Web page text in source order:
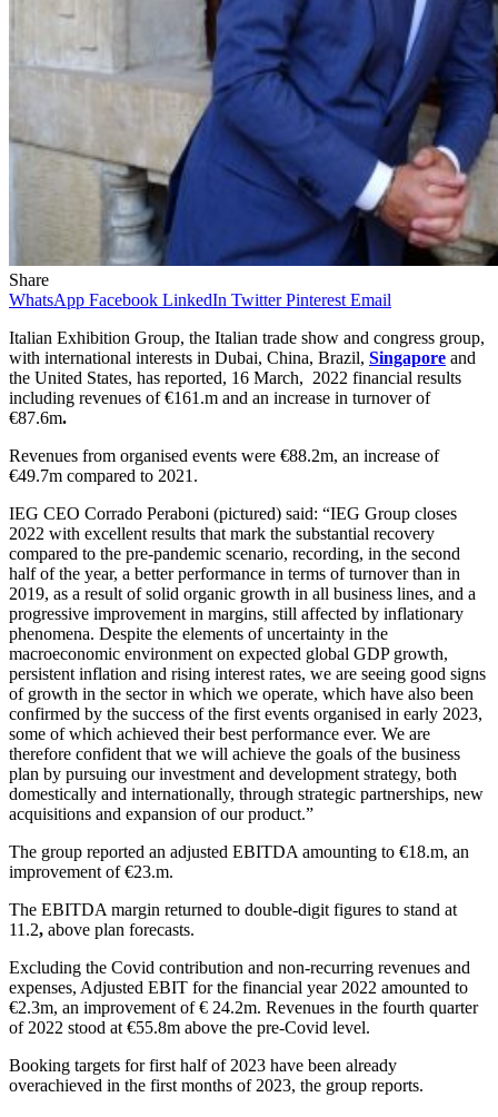
Share
WhatsApp Facebook LinkedIn Twitter Pinterest Email
Italian Exhibition Group, the Italian trade show and congress group,
with international interests in Dubai, China, Brazil, Singapore and
the United States, has reported, 16 March, 2022 financial results
including revenues of €161.m and an increase in turnover of
€87.6m.
Revenues from organised events were €88.2m, an increase of
€49.7m compared to 2021.
IEG CEO Corrado Peraboni (pictured) said: “IEG Group closes
2022 with excellent results that mark the substantial recovery
compared to the pre-pandemic scenario, recording, in the second
half of the year, a better performance in terms of turnover than in
2019, as a result of solid organic growth in all business lines, and a
progressive improvement in margins, still affected by inflationary
phenomena. Despite the elements of uncertainty in the
macroeconomic environment on expected global GDP growth,
persistent inflation and rising interest rates, we are seeing good signs
of growth in the sector in which we operate, which have also been
confirmed by the success of the first events organised in early 2023,
some of which achieved their best performance ever. We are
therefore confident that we will achieve the goals of the business
plan by pursuing our investment and development strategy, both
domestically and internationally, through strategic partnerships, new
acquisitions and expansion of our product.”
The group reported an adjusted EBITDA amounting to €18.m, an
improvement of €23.m.
The EBITDA margin returned to double-digit figures to stand at
11.2, above plan forecasts.
Excluding the Covid contribution and non-recurring revenues and
expenses, Adjusted EBIT for the financial year 2022 amounted to
€2.3m, an improvement of € 24.2m. Revenues in the fourth quarter
of 2022 stood at €55.8m above the pre-Covid level.
Booking targets for first half of 2023 have been already
overachieved in the first months of 2023, the group reports.